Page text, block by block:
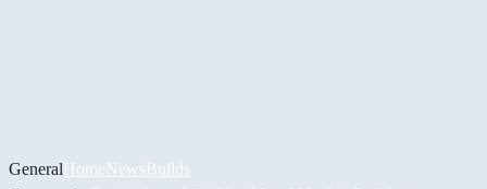
GeneralHomeNewsBuilds